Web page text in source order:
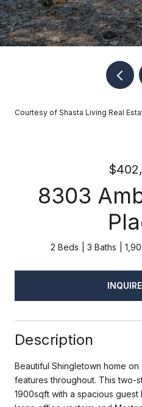
Courtesy of Shasta Living Real
8303
2 Beds 3 Baths
Description
Beautiful Shingletown home on
features throughout. This two-
1900sqft with a spacious